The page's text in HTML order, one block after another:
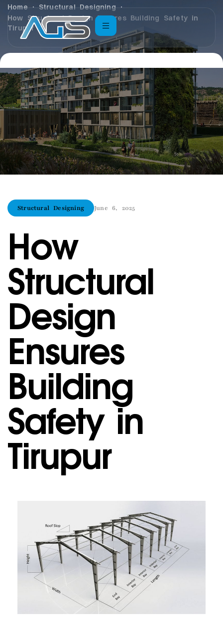
Home
Structural Designing
How Structural Design Ensures Building Safety in
Tirupur
Structural Designing June 6, 2025
How
Structural
Design
Ensures
Building
Safety in
Tirupur